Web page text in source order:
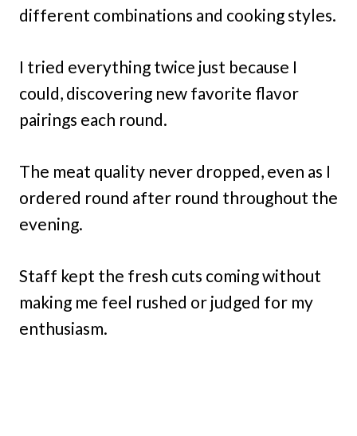
different combinations and cooking styles.
I tried everything twice just because I
could, discovering new favorite flavor
pairings each round.
The meat quality never dropped, even as I
ordered round after round throughout the
evening.
Staff kept the fresh cuts coming without
making me feel rushed or judged for my
enthusiasm.